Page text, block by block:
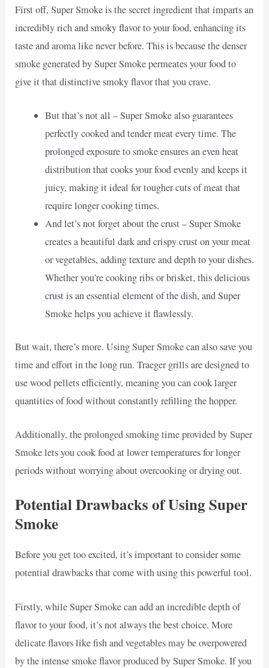
First off, Super Smoke is the secret ingredient that imparts an
incredibly rich and smoky flavor to your food, enhancing its
taste and aroma like never before. This is because the denser
smoke generated by Super Smoke permeates your food to
give it that distinctive smoky flavor that you crave.
But that’s not all – Super Smoke also guarantees
perfectly cooked and tender meat every time. The
prolonged exposure to smoke ensures an even heat
distribution that cooks your food evenly and keeps it
juicy, making it ideal for tougher cuts of meat that
require longer cooking times.
And let’s not forget about the crust – Super Smoke
creates a beautiful dark and crispy crust on your meat
or vegetables, adding texture and depth to your dishes.
Whether you’re cooking ribs or brisket, this delicious
crust is an essential element of the dish, and Super
Smoke helps you achieve it flawlessly.
But wait, there’s more. Using Super Smoke can also save you
time and effort in the long run. Traeger grills are designed to
use wood pellets efficiently, meaning you can cook larger
quantities of food without constantly refilling the hopper.
Additionally, the prolonged smoking time provided by Super
Smoke lets you cook food at lower temperatures for longer
periods without worrying about overcooking or drying out.
Potential Drawbacks of Using Super
Smoke
Before you get too excited, it’s important to consider some
potential drawbacks that come with using this powerful tool.
Firstly, while Super Smoke can add an incredible depth of
flavor to your food, it’s not always the best choice. More
delicate flavors like fish and vegetables may be overpowered
by the intense smoke flavor produced by Super Smoke. If you